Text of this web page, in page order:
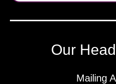
Our
Mailing